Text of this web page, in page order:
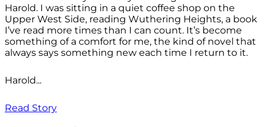
Harold. I was sitting in a quiet coffee shop on the
Upper West Side, reading Wuthering Heights, a book
I’ve read more times than I can count. It’s become
something of a comfort for me, the kind of novel that
always says something new each time I return to it.
Harold...
Read Story